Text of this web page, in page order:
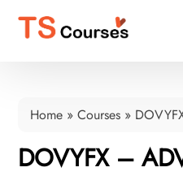
Home » Courses »
DOVYFX –